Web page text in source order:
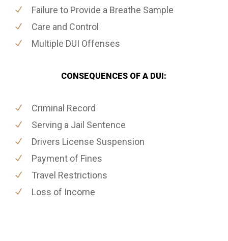
Failure to Provide a Breathe Sample
Care and Control
Multiple DUI Offenses
CONSEQUENCES OF A DUI:
Criminal Record
Serving a Jail Sentence
Drivers License Suspension
Payment of Fines
Travel Restrictions
Loss of Income